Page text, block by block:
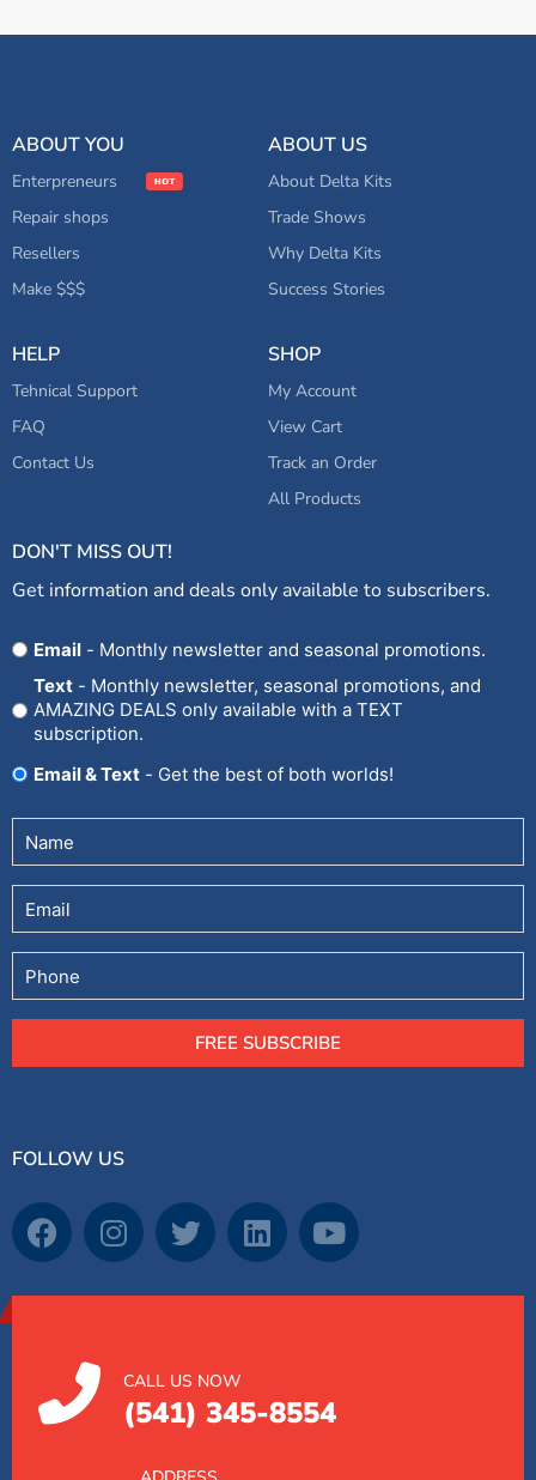
ABOUT YOU
Enterpreneurs
Repair shops
Resellers
Make $$$
ABOUT US
About Delta Kits
Trade Shows
Why Delta Kits
Success Stories
HELP
Tehnical Support
FAQ
Contact Us
SHOP
My Account
View Cart
Track an Order
All Products
DON'T MISS OUT!
Get information and deals only available to subscribers.
OptEmail - Monthly newsletter and seasonal promotions.
Text - Monthly newsletter, seasonal promotions, and
AMAZING DEALS only available with a TEXT
subscription.
Email & Text
- Get the best of both worlds!
Untitled
Email
Phone
FREE SUBSCRIBE
FOLLOW US
CALL US NOW
(541) 345-8554